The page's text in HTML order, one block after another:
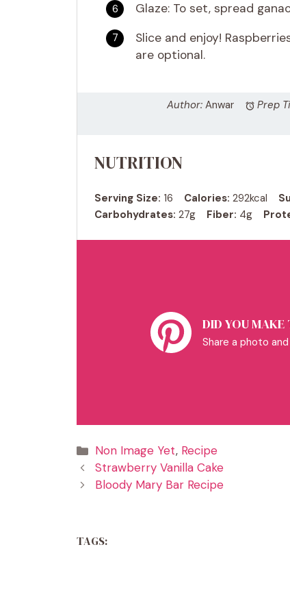
Glaze: To set, spread
Slice and enjoy!
are optional.
Author: Anwar Prep
NUTRITION
Serving Size: 16 Calories: 292kcal
Carbohydrates: 27g Fiber: 4g
DID YOU MAKE
Share a photo
Categories
Non Image Yet, Recipe
Strawberry Vanilla Cake
Bloody Mary Bar Recipe
TAGS: